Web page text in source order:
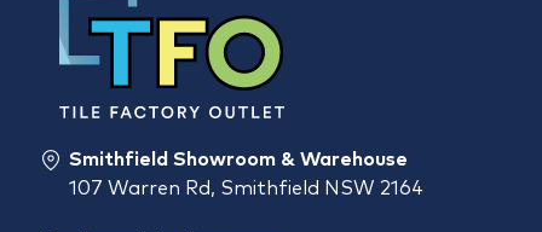
Smithfield Showroom & Warehouse
107 Warren Rd, Smithfield NSW 2164